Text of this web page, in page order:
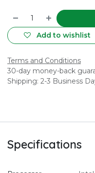
Add to wishlist
Terms and Conditions
30-day money-back
Shipping: 2-3 Business
Specifications